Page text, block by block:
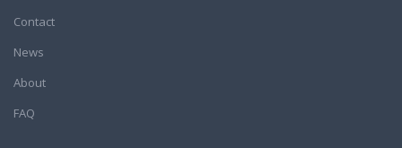
Contact
News
About
FAQ